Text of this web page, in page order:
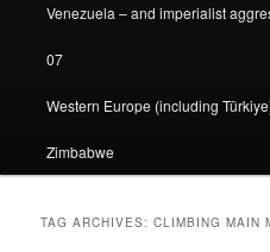
Venezuela – and imperialist
07
Western Europe (including
Zimbabwe
TAG ARCHIVES:CLIMBING MAIN